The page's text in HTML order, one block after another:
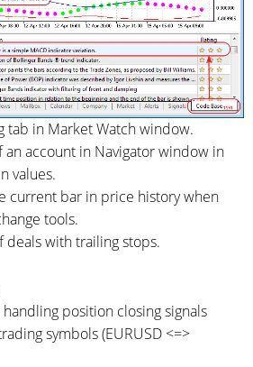
tab in Market Watch window.
account in Navigator window in
values.
current bar in price history when
tools.
deals with trailing stops.
position closing signals
symbols (EURUSD <=>